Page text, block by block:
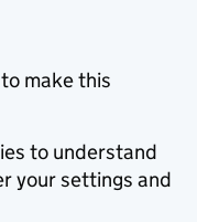
make this
to understand
your settings and